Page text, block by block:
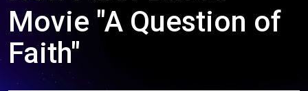
Movie "A Question of
Faith"